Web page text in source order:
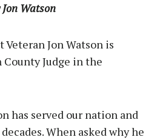
Watson
Veteran Jon Watson is
Judge in the
has served our nation and
When asked why he